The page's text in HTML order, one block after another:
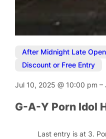
After Midnight Late
Discount or Free Entry
Jul 10, 2025@ 10:00 pm–
G-A-Y Porn Idol
Last entry is at 3.